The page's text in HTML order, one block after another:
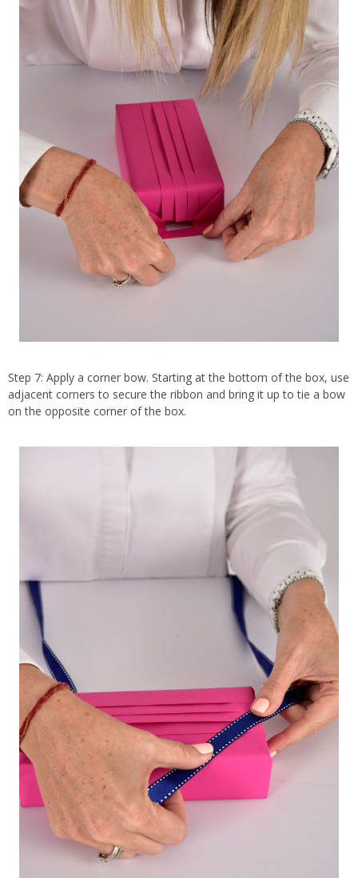
Step 7: Apply a corner bow. Starting at the bottom of the box, use
adjacent corners to secure the ribbon and bring it up to tie a bow
on the opposite corner of the box.